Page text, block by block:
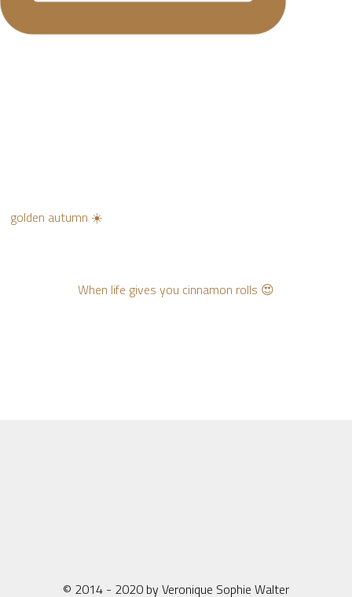
golden autumn ☀️
When life gives you cinnamon rolls 😍
© 2014 - 2020 by Veronique Sophie Walter